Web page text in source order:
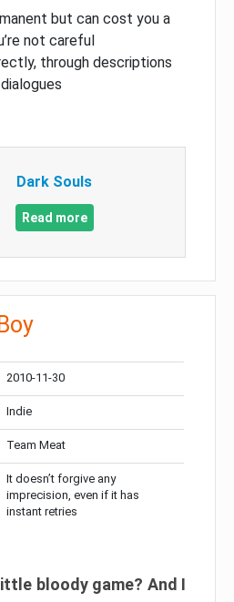
but can cost you a
not careful
through descriptions
Dark Souls
Read more
2010-11-30
Indie
Team Meat
It doesn’t forgive any
imprecision, even if it has
instant retries
bloody game? And I